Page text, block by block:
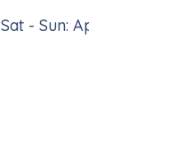
Sat - Sun: Appointment